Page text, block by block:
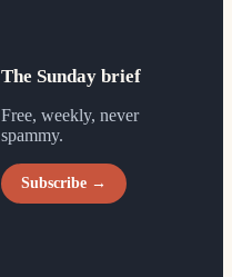
The Sunday brief
Free, weekly, never
spammy.
Subscribe →